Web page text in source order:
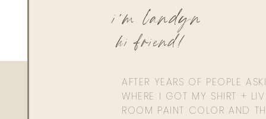
AFTER YEARS OF PEOPLE
WHERE I GOT MY SHIRT +
ROOM PAINT COLOR AND
hi friend!
i'm landyn